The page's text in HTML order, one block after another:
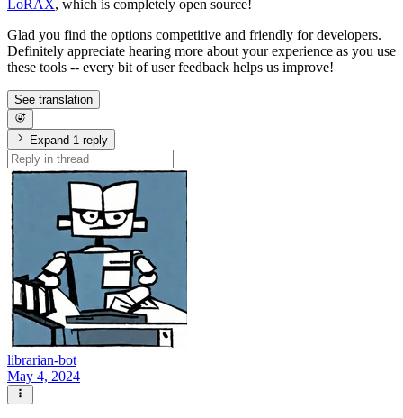
LoRAX, which is completely open source!
Glad you find the options competitive and friendly for developers.
Definitely appreciate hearing more about your experience as you use
these tools -- every bit of user feedback helps us improve!
See translation
Expand 1 reply
librarian-bot
May 4, 2024